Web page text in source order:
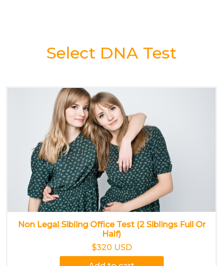
Select DNA Test
Non Legal Sibling Office Test (2 Siblings Full Or
Half)
$320 USD